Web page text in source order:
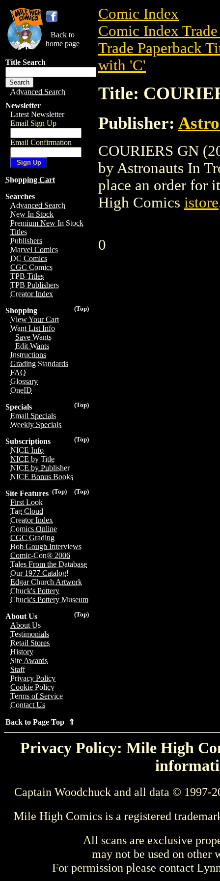
Back to
home page
Title Search
Advanced Search
Newsletter
Latest Newsletter
Email Sign Up
Email Confirmation
Shopping Cart
Searches
Advanced Search
New In Stock
Premium New In Stock
Titles
Publishers
Marvel Comics
DC Comics
CGC Comics
TPB Titles
TPB Publishers
Creator Index
(Top)
Shopping
View Your Cart
Want List Info
Save Wants
Edit Wants
Instructions
Grading Standards
FAQ
Glossary
OneID
(Top)
Specials
Email Specials
Weekly Specials
(Top)
Subscriptions
NICE Info
NICE by Title
NICE by Publisher
NICE Bonus Books
(Top)
(Top)
Site Features
First Look
Tag Cloud
Creator Index
Comics Online
CGC Grading
Bob Gough Interviews
Comic-Con® 2006
Tales From the Database
Our 1977 Catalog!
Edgar Church Artwork
Chuck's Pottery
Chuck's Pottery Museum
(Top)
About Us
About Us
Testimonials
Retail Stores
History
Site Awards
Staff
Privacy Policy
Cookie Policy
Terms of Service
Contact Us
Back to Page Top ⇑
Comic Index
Comic Index
Trade Paperback
with 'C'
Title:
Publisher:
COURIERS GN
by Astronauts In
place an order for
High Comics istore
0
Privacy Policy: Mile High
Captain Woodchuck and all data © 1997-
Mile High Comics is a registered
All scans are exclusive
may not be used on other
For permission please contact